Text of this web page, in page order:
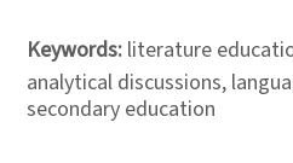
Keywords: literature
analytical discussions,
secondary education